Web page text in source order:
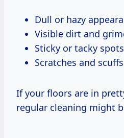
Dull or hazy
Visible dirt and
Sticky or tacky spots
Scratches and scuffs
If your floors are in
regular cleaning might